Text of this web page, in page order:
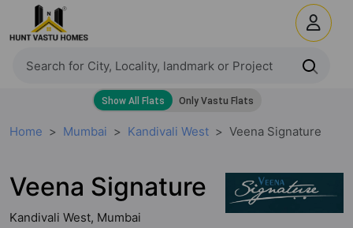
Home Mumbai Kandivali West Veena Signature
Veena Signature
Kandivali West, Mumbai